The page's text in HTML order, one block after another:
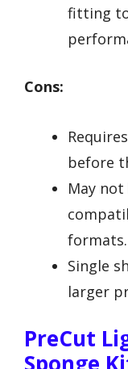
fitting
Cons:
before
May
formats.
Single
larger
PreCut